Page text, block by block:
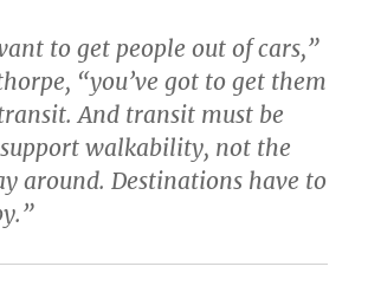
to get people out of cars,”
“you’ve got to get them
And transit must be
walkability, not the
around. Destinations have to